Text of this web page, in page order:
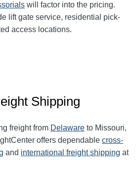
will factor into the pricing.
lift gate service, residential pick-
access locations.
Shipping
freight from Delaware to Missouri,
offers dependable cross-
and international freight shipping at